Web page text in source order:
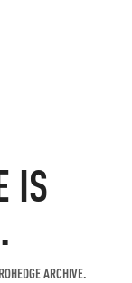
IS
ARCHIVE.